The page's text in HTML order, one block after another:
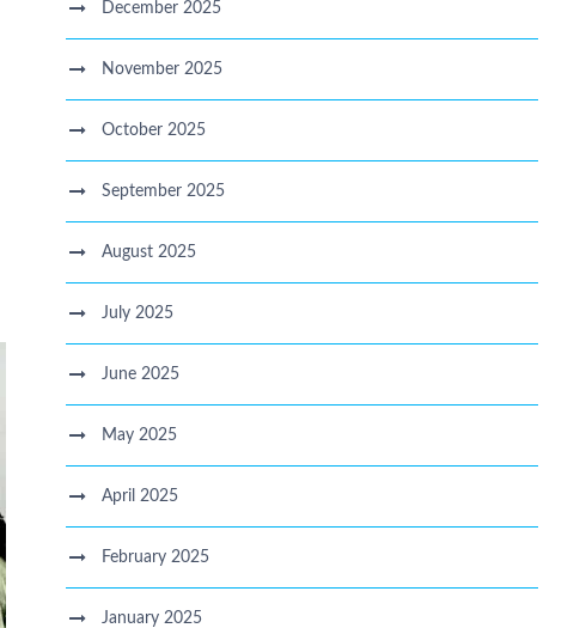
December 2025
November 2025
October 2025
September 2025
August 2025
July 2025
June 2025
May 2025
April 2025
February 2025
January 2025